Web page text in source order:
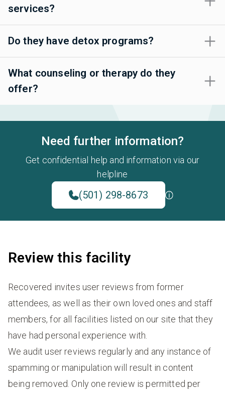
services?
Do they have detox programs?
What counseling or therapy do they
offer?
Need further information?
Get confidential help and information via our
helpline
(501) 298-8673
Review this facility
Recovered invites user reviews from former
attendees, as well as their own loved ones and staff
members, for all facilities listed on our site that they
have had personal experience with.
We audit user reviews regularly and any instance of
spamming or manipulation will result in content
being removed. Only one review is permitted per